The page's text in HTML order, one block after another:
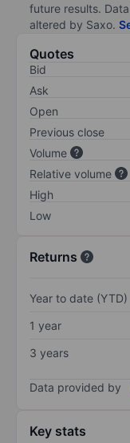
future results.
altered by Saxo.
Quotes
Bid
Ask
Open
Previous close
Volume
Relative volume
High
Low
Returns
Year to date (YTD)
1 year
3 years
Data provided by
Key stats